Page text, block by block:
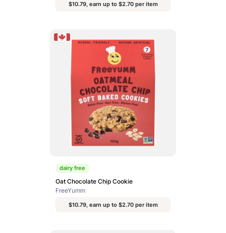
$10.79, earn up to $2.70 per item
dairy free
Oat Chocolate Chip Cookie
FreeYumm
$10.79, earn up to $2.70 per item